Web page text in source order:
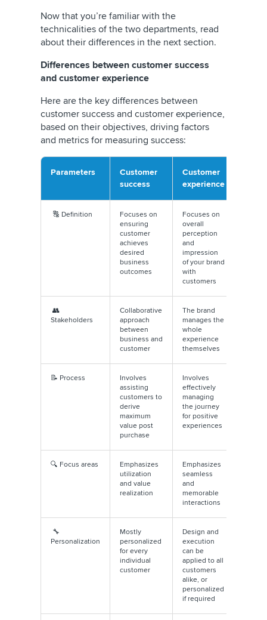
Now that you’re familiar with the
technicalities of the two departments, read
about their differences in the next section.
Differences between customer success
and customer experience
Here are the key differences between
customer success and customer experience,
based on their objectives, driving factors
and metrics for measuring success:
Parameters
Customer
success
Customer
experience
🔠 Definition
Focuses on
ensuring
customer
achieves
desired
business
outcomes
Focuses on
overall
perception
and
impression
of your brand
with
customers
👥
Stakeholders
Collaborative
approach
between
business and
customer
The brand
manages the
whole
experience
themselves
📝 Process
Involves
assisting
customers to
derive
maximum
value post
purchase
Involves
effectively
managing
the journey
for positive
experiences
🔍 Focus areas
Emphasizes
utilization
and value
realization
Emphasizes
seamless
and
memorable
interactions
🔧
Personalization
Mostly
personalized
for every
individual
customer
Design and
execution
can be
applied to all
customers
alike, or
personalized
if required